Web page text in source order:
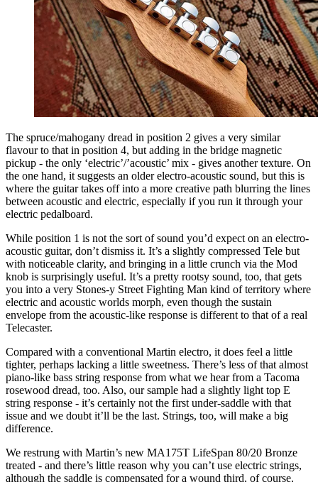
The spruce/mahogany dread in position 2 gives a very similar
flavour to that in position 4, but adding in the bridge magnetic
pickup - the only ‘electric’/’acoustic’ mix - gives another texture. On
the one hand, it suggests an older electro-acoustic sound, but this is
where the guitar takes off into a more creative path blurring the lines
between acoustic and electric, especially if you run it through your
electric pedalboard.
While position 1 is not the sort of sound you’d expect on an electro-
acoustic guitar, don’t dismiss it. It’s a slightly compressed Tele but
with noticeable clarity, and bringing in a little crunch via the Mod
knob is surprisingly useful. It’s a pretty rootsy sound, too, that gets
you into a very Stones-y Street Fighting Man kind of territory where
electric and acoustic worlds morph, even though the sustain
envelope from the acoustic-like response is different to that of a real
Telecaster.
Compared with a conventional Martin electro, it does feel a little
tighter, perhaps lacking a little sweetness. There’s less of that almost
piano-like bass string response from what we hear from a Tacoma
rosewood dread, too. Also, our sample had a slightly light top E
string response - it’s certainly not the first under-saddle with that
issue and we doubt it’ll be the last. Strings, too, will make a big
difference.
We restrung with Martin’s new MA175T LifeSpan 80/20 Bronze
treated - and there’s little reason why you can’t use electric strings,
although the saddle is compensated for a wound third, of course,